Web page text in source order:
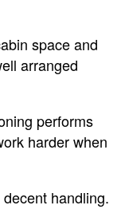
space and
arranged
performs
harder when
handling.